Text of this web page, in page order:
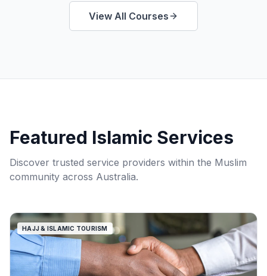
View All Courses
Featured Islamic Services
Discover trusted service providers within the Muslim
community across Australia.
HAJJ & ISLAMIC TOURISM